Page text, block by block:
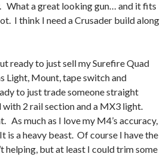
What a great looking gun… and it fits
I think I need a Crusader build along
ready to just sell my Surefire Quad
Light, Mount, tape switch and
to just trade someone straight
2 rail section and a MX3 light.
As much as I love my M4’s accuracy,
is a heavy beast. Of course I have the
helping, but at least I could trim some